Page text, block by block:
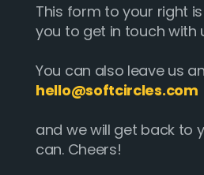
This form to your right
you to get in touch with
You can also leave us
hello@softcircles.com
and we will get back to
can. Cheers!